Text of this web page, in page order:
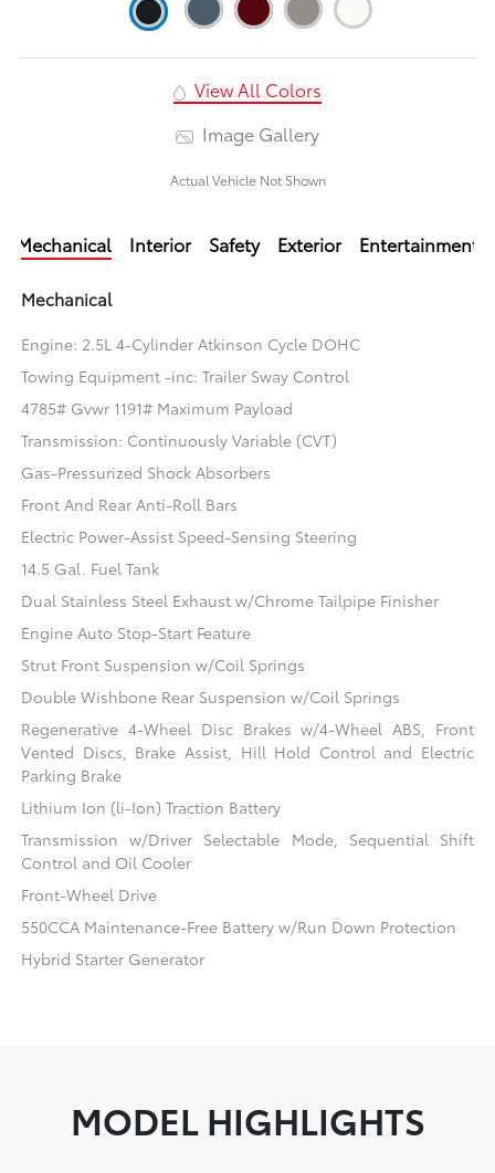
View All Colors
Image Gallery
Actual Vehicle Not Shown
Mechanical Interior Safety Exterior Entertainment
Mechanical
Engine: 2.5L 4-Cylinder Atkinson Cycle DOHC
Towing Equipment -inc: Trailer Sway Control
4785# Gvwr 1191# Maximum Payload
Transmission: Continuously Variable (CVT)
Gas-Pressurized Shock Absorbers
Front And Rear Anti-Roll Bars
Electric Power-Assist Speed-Sensing Steering
14.5 Gal. Fuel Tank
Dual Stainless Steel Exhaust w/Chrome Tailpipe Finisher
Engine Auto Stop-Start Feature
Strut Front Suspension w/Coil Springs
Double Wishbone Rear Suspension w/Coil Springs
Regenerative 4-Wheel Disc Brakes w/4-Wheel ABS, Front
Vented Discs, Brake Assist, Hill Hold Control and Electric
Parking Brake
Lithium Ion (li-Ion) Traction Battery
Transmission w/Driver Selectable Mode, Sequential Shift
Control and Oil Cooler
Front-Wheel Drive
550CCA Maintenance-Free Battery w/Run Down Protection
Hybrid Starter Generator
MODEL HIGHLIGHTS